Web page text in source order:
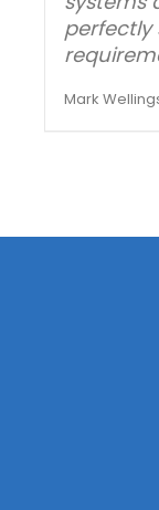
perfectly
Mark